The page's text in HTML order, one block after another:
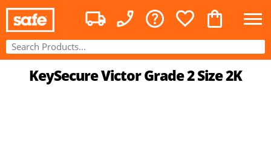
KeySecure Victor Grade 2 Size 2K